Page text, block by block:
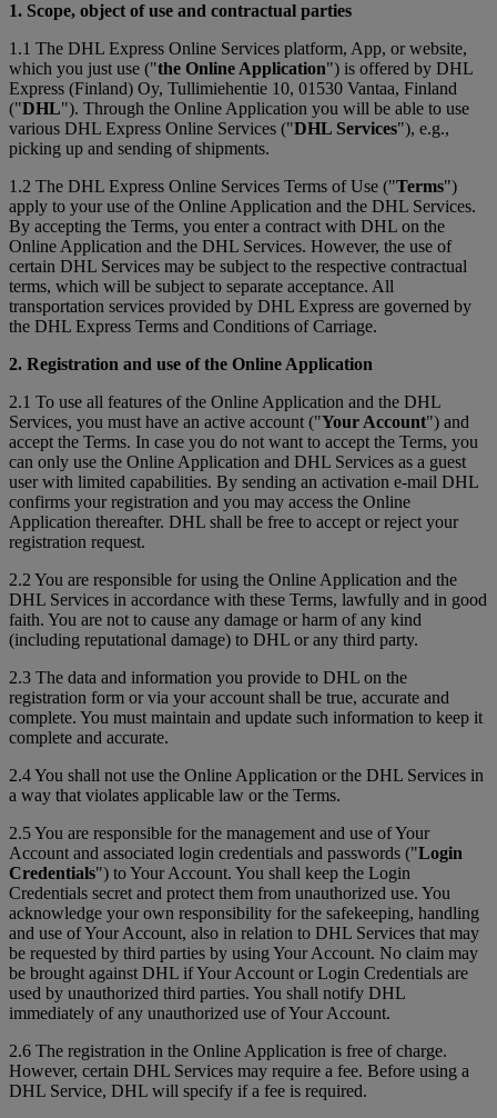
1. Scope, object of use and contractual parties
1.1 The DHL Express Online Services platform, App, or website,
which you just use ("the Online Application") is offered by DHL
Express (Finland) Oy, Tullimiehentie 10, 01530 Vantaa, Finland
("DHL"). Through the Online Application you will be able to use
various DHL Express Online Services ("DHL Services"), e.g.,
picking up and sending of shipments.
1.2 The DHL Express Online Services Terms of Use ("Terms")
apply to your use of the Online Application and the DHL Services.
By accepting the Terms, you enter a contract with DHL on the
Online Application and the DHL Services. However, the use of
certain DHL Services may be subject to the respective contractual
terms, which will be subject to separate acceptance. All
transportation services provided by DHL Express are governed by
the DHL Express Terms and Conditions of Carriage.
2. Registration and use of the Online Application
2.1 To use all features of the Online Application and the DHL
Services, you must have an active account ("Your Account") and
accept the Terms. In case you do not want to accept the Terms, you
can only use the Online Application and DHL Services as a guest
user with limited capabilities. By sending an activation e-mail DHL
confirms your registration and you may access the Online
Application thereafter. DHL shall be free to accept or reject your
registration request.
2.2 You are responsible for using the Online Application and the
DHL Services in accordance with these Terms, lawfully and in good
faith. You are not to cause any damage or harm of any kind
(including reputational damage) to DHL or any third party.
2.3 The data and information you provide to DHL on the
registration form or via your account shall be true, accurate and
complete. You must maintain and update such information to keep it
complete and accurate.
2.4 You shall not use the Online Application or the DHL Services in
a way that violates applicable law or the Terms.
2.5 You are responsible for the management and use of Your
Account and associated login credentials and passwords ("Login
Credentials") to Your Account. You shall keep the Login
Credentials secret and protect them from unauthorized use. You
acknowledge your own responsibility for the safekeeping, handling
and use of Your Account, also in relation to DHL Services that may
be requested by third parties by using Your Account. No claim may
be brought against DHL if Your Account or Login Credentials are
used by unauthorized third parties. You shall notify DHL
immediately of any unauthorized use of Your Account.
2.6 The registration in the Online Application is free of charge.
However, certain DHL Services may require a fee. Before using a
DHL Service, DHL will specify if a fee is required.